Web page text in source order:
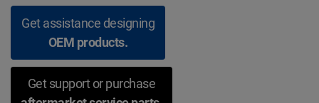
Get assistance designing
OEM products.
Get support or purchase